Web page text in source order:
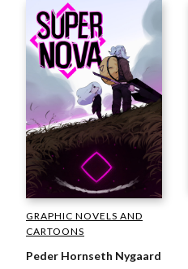
GRAPHIC NOVELS AND
CARTOONS
Peder Hornseth Nygaard